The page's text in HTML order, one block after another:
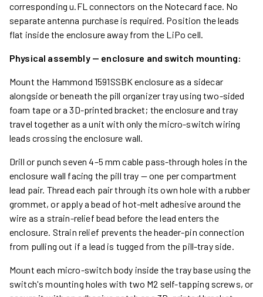
corresponding u.FL connectors on the Notecard face. No
separate antenna purchase is required. Position the leads
flat inside the enclosure away from the LiPo cell.
Physical assembly — enclosure and switch mounting:
Mount the Hammond 1591SSBK enclosure as a sidecar
alongside or beneath the pill organizer tray using two-sided
foam tape or a 3D-printed bracket; the enclosure and tray
travel together as a unit with only the micro-switch wiring
leads crossing the enclosure wall.
Drill or punch seven 4–5 mm cable pass-through holes in the
enclosure wall facing the pill tray — one per compartment
lead pair. Thread each pair through its own hole with a rubber
grommet, or apply a bead of hot-melt adhesive around the
wire as a strain-relief bead before the lead enters the
enclosure. Strain relief prevents the header-pin connection
from pulling out if a lead is tugged from the pill-tray side.
Mount each micro-switch body inside the tray base using the
switch's mounting holes with two M2 self-tapping screws, or